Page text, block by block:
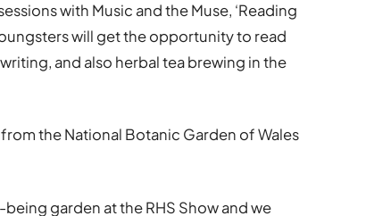
with Music and the Muse, ‘Reading
will get the opportunity to read
and also herbal tea brewing in the
the National Botanic Garden of Wales
garden at the RHS Show and we